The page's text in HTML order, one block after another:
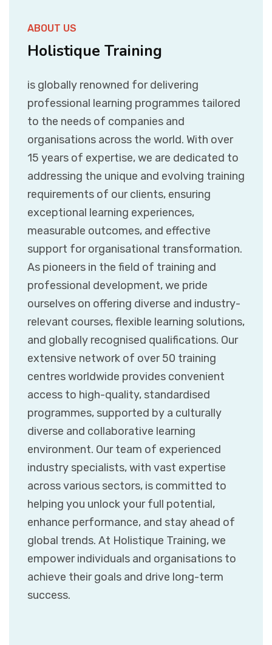
ABOUT US
Holistique Training
is globally renowned for delivering
professional learning programmes tailored
to the needs of companies and
organisations across the world. With over
15 years of expertise, we are dedicated to
addressing the unique and evolving training
requirements of our clients, ensuring
exceptional learning experiences,
measurable outcomes, and effective
support for organisational transformation.
As pioneers in the field of training and
professional development, we pride
ourselves on offering diverse and industry-
relevant courses, flexible learning solutions,
and globally recognised qualifications. Our
extensive network of over 50 training
centres worldwide provides convenient
access to high-quality, standardised
programmes, supported by a culturally
diverse and collaborative learning
environment. Our team of experienced
industry specialists, with vast expertise
across various sectors, is committed to
helping you unlock your full potential,
enhance performance, and stay ahead of
global trends. At Holistique Training, we
empower individuals and organisations to
achieve their goals and drive long-term
success.